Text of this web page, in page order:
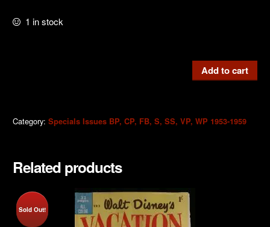
1 in stock
quantity
Add to cart
Category: Specials Issues BP, CP, FB, S, SS, VP, WP 1953-1959
Related products
Sold Out!